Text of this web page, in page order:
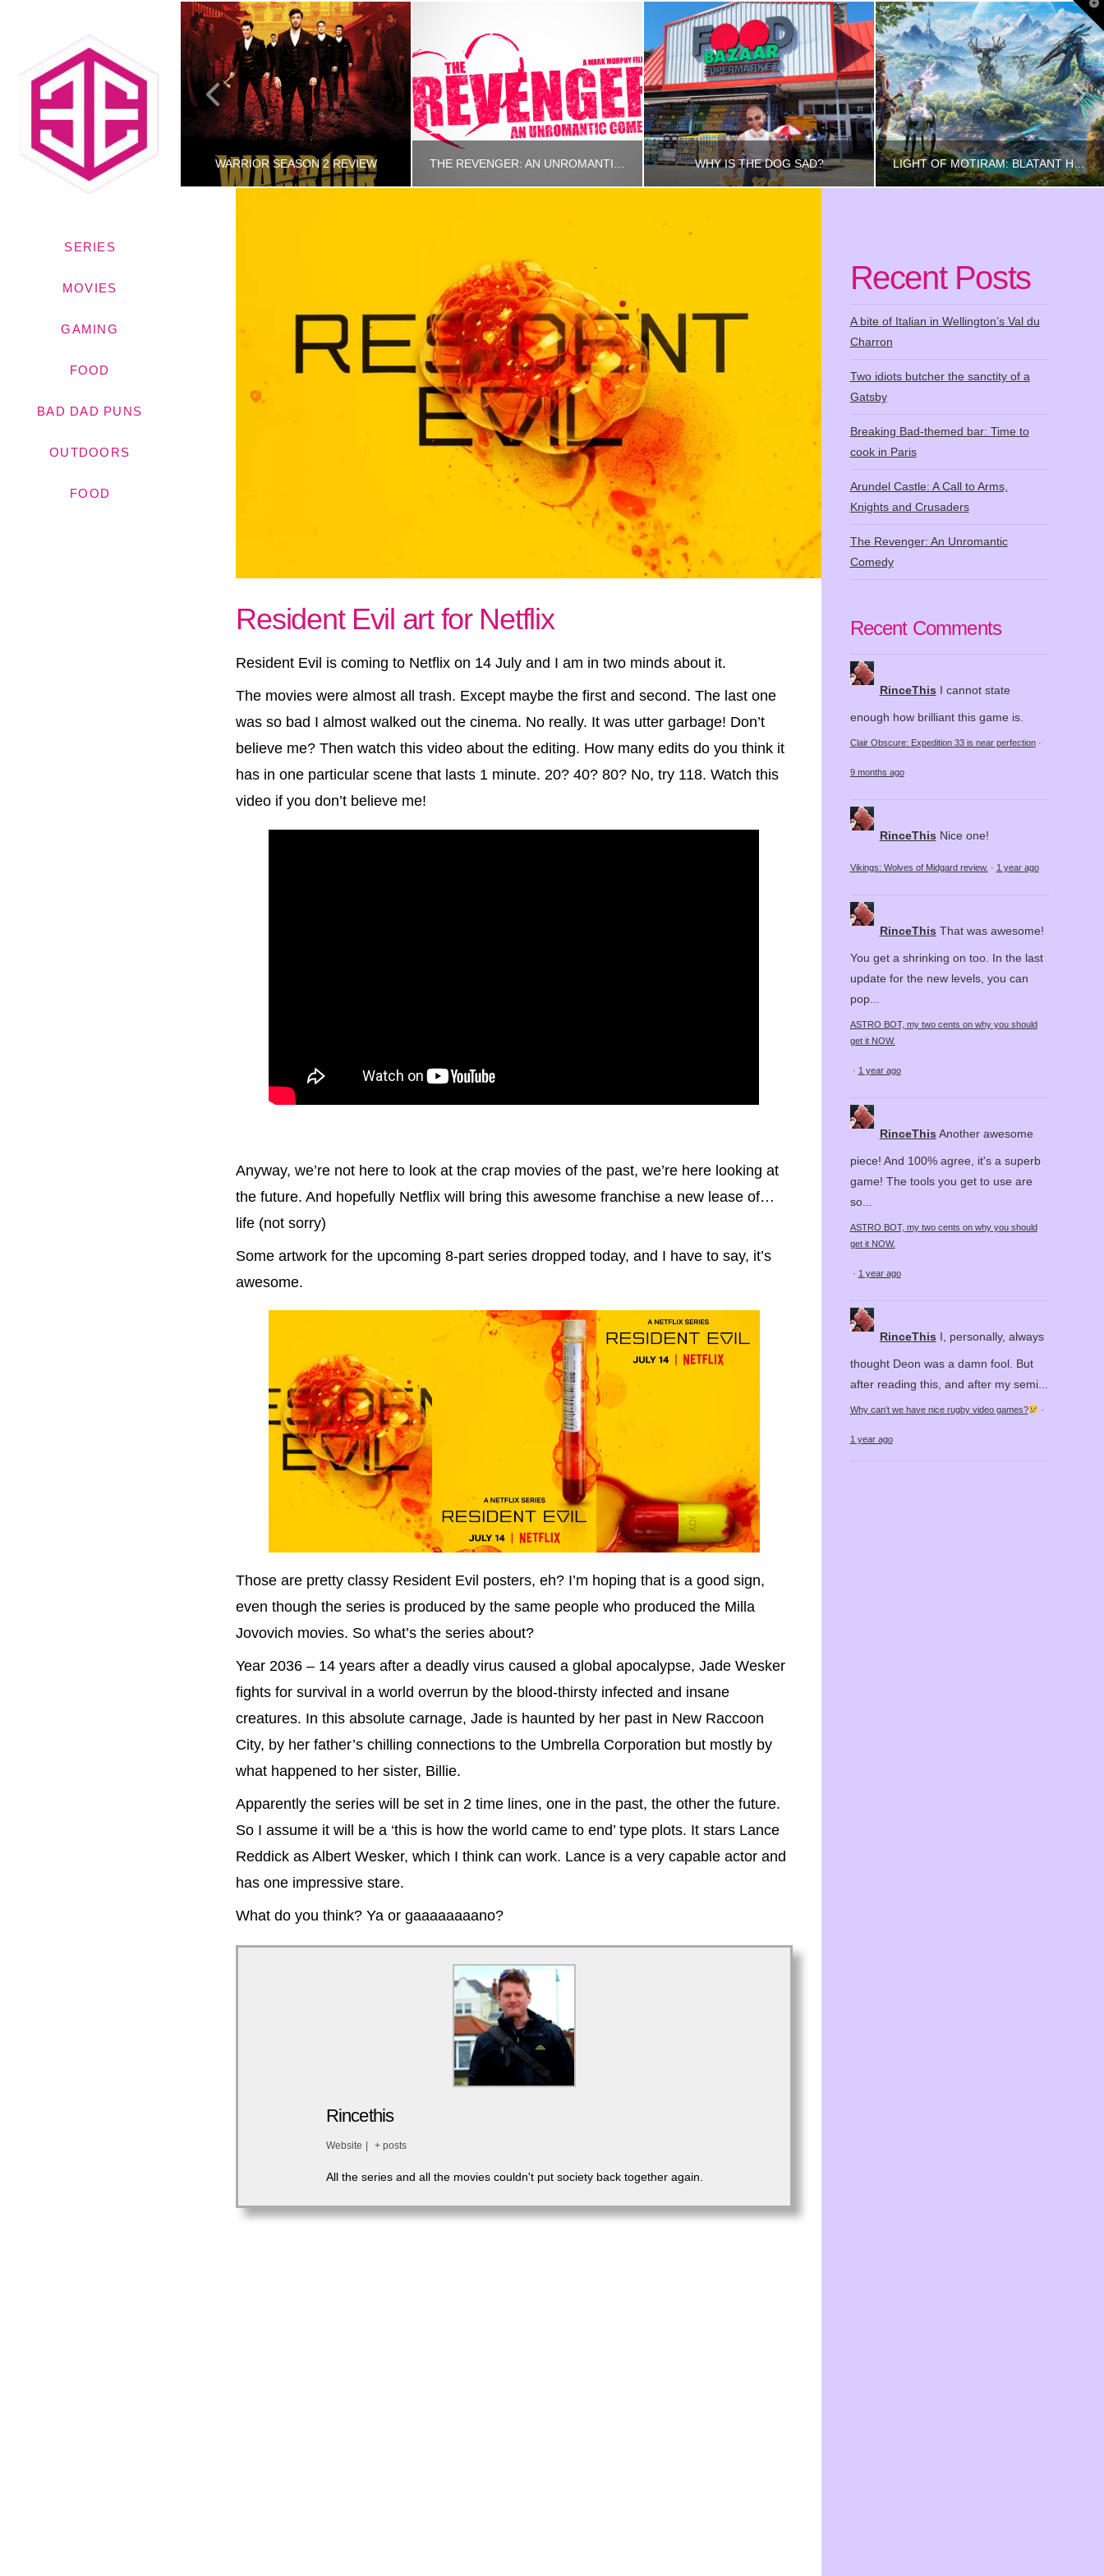
WINNIE THE POOH: BLOOD AND HONEY TRAILER
RINCETHIS
TRAILERS
WARRIOR SEASON 2 REVIEW
JANUARY 11, 2022
MOVIES, UNCATEGORIZED
MARCH 19, 2026
WHY IS THE DOG SAD?
AUGUST 8, 2023
LIGHT OF MOTIRAM: BLATANT HORIZON RIP-OFF
GAMING
SERIES
MOVIES
GAMING
FOOD
BAD DAD PUNS
OUTDOORS
FOOD
Resident Evil art for Netflix
Resident Evil is coming to Netflix on 14 July and I am in two minds about it.
The movies were almost all trash. Except maybe the first and second. The last one
was so bad I almost walked out the cinema. No really. It was utter garbage! Don’t
believe me? Then watch this video about the editing. How many edits do you think it
has in one particular scene that lasts 1 minute. 20? 40? 80? No, try 118. Watch this
video if you don’t believe me!
Anyway, we’re not here to look at the crap movies of the past, we’re here looking at
the future. And hopefully Netflix will bring this awesome franchise a new lease of…
life (not sorry)
Some artwork for the upcoming 8-part series dropped today, and I have to say, it’s
awesome.
Those are pretty classy Resident Evil posters, eh? I’m hoping that is a good sign,
even though the series is produced by the same people who produced the Milla
Jovovich movies. So what’s the series about?
Year 2036 – 14 years after a deadly virus caused a global apocalypse, Jade Wesker
fights for survival in a world overrun by the blood-thirsty infected and insane
creatures. In this absolute carnage, Jade is haunted by her past in New Raccoon
City, by her father’s chilling connections to the Umbrella Corporation but mostly by
what happened to her sister, Billie.
Apparently the series will be set in 2 time lines, one in the past, the other the future.
So I assume it will be a ‘this is how the world came to end’ type plots. It stars Lance
Reddick as Albert Wesker, which I think can work. Lance is a very capable actor and
has one impressive stare.
What do you think? Ya or gaaaaaaaano?
Rincethis
Website + posts
All the series and all the movies couldn't put society back together again.
Recent Posts
A bite of Italian in Wellington’s Val du
Charron
Two idiots butcher the sanctity of a
Gatsby
Breaking Bad-themed bar: Time to
cook in Paris
Arundel Castle: A Call to Arms,
Knights and Crusaders
The Revenger: An Unromantic
Comedy
Recent Comments
RinceThis I cannot state
enough how brilliant this game is.
Clair Obscure: Expedition 33 is near perfection·
9 months ago
RinceThis Nice one!
Vikings: Wolves of Midgard review. · 1 year ago
RinceThis That was awesome!
You get a shrinking on too. In the last
update for the new levels, you can
pop...
ASTRO BOT, my two cents on why you should
get it NOW.
· 1 year ago
RinceThis Another awesome
piece! And 100% agree, it's a superb
game! The tools you get to use are
so...
ASTRO BOT, my two cents on why you should
get it NOW.
· 1 year ago
RinceThis I, personally, always
thought Deon was a damn fool. But
after reading this, and after my semi...
Why can’t we have nice rugby video games? ·
1 year ago